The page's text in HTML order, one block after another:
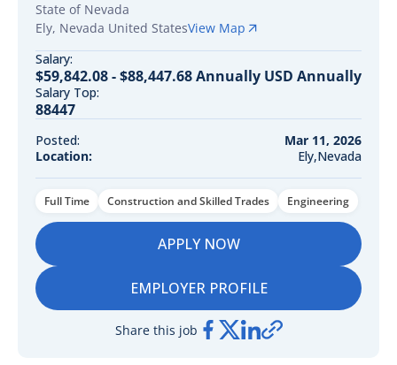
State of Nevada
Ely, Nevada United StatesView Map
Salary:
$59,842.08 - $88,447.68 Annually USD Annually
Salary Top:
88447
Posted:
Mar 11, 2026
Location:
Ely,Nevada
Full Time Construction and Skilled Trades Engineering
APPLY NOW
EMPLOYER PROFILE
Share this job